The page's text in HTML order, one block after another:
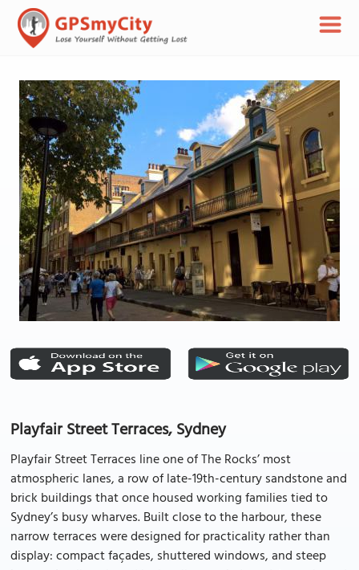
Playfair Street Terraces, Sydney
Playfair Street Terraces line one of The Rocks’ most
atmospheric lanes, a row of late-19th-century sandstone and
brick buildings that once housed working families tied to
Sydney’s busy wharves. Built close to the harbour, these
narrow terraces were designed for practicality rather than
display: compact façades, shuttered windows, and steep